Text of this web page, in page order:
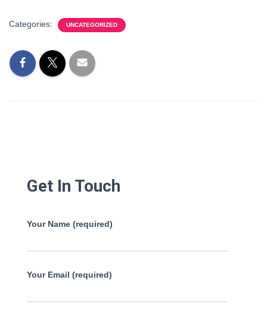
Categories: UNCATEGORIZED
Get In Touch
Your Name (required)
Your Email (required)